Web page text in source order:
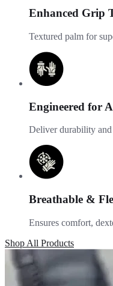
Enhanced Grip
Textured palm for
Engineered for
Deliver durability
Breathable &
Ensures comfort,
Shop All Products